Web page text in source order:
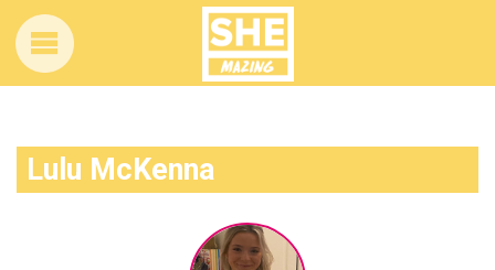
Lulu McKenna